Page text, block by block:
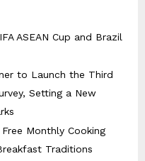
ASEAN Cup and Brazil
to Launch the Third
Setting a New
Monthly Cooking
Traditions